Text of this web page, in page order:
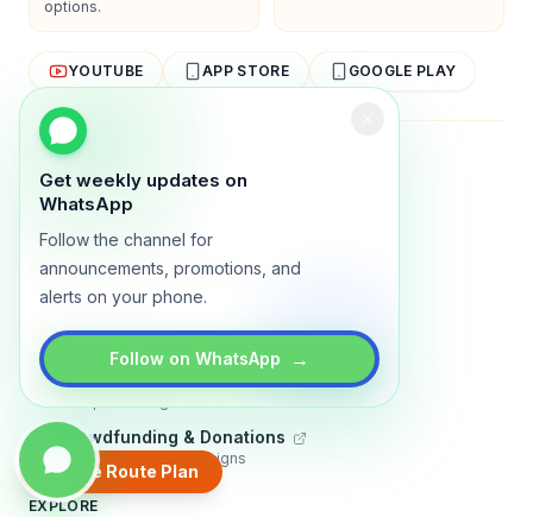
Get weekly updates on
WhatsApp
Follow the channel for
announcements, promotions, and
alerts on your phone.
Follow on WhatsApp →
Create Route Plan
options.
YOUTUBE APP STORE GOOGLE PLAY
AboutContact
Marketplace Software
Build a multi-vendor marketplace
Sell with a branded storefront
Booking Apps
Crowdfunding & Donations
Run fundraising campaigns
EXPLORE